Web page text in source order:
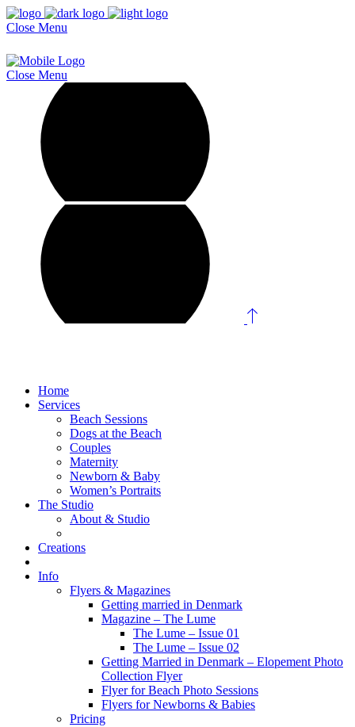
Close Menu
Close Menu
Home
Services
Beach Sessions
Dogs at the Beach
Couples
Maternity
Newborn & Baby
Women’s Portraits
The Studio
About & Studio
Creations
Info
Flyers & Magazines
Getting married in Denmark
Magazine – The Lume
The Lume – Issue 01
The Lume – Issue 02
Getting Married in Denmark – Elopement Photo
Collection Flyer
Flyer for Beach Photo Sessions
Flyers for Newborns & Babies
Pricing